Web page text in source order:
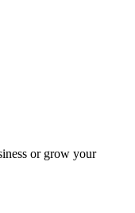
or grow your